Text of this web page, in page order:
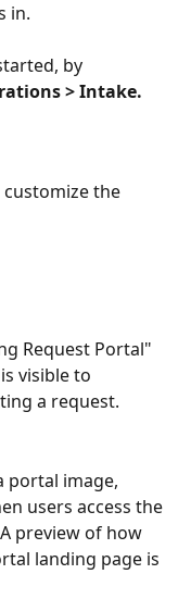
in.
by
> Intake.
customize the
Request Portal"
visible to
a request.
portal image,
users access the
preview of how
landing page is